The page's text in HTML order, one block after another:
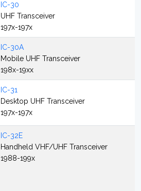
IC-30
UHF Transceiver
197x-197x
IC-30A
Mobile UHF Transceiver
198x-19xx
IC-31
Desktop UHF Transceiver
197x-197x
IC-32E
Handheld VHF/UHF Transceiver
1988-199x